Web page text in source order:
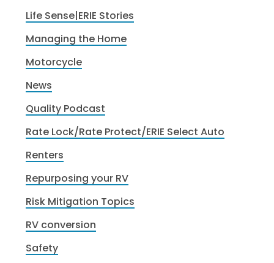
Life Sense|ERIE Stories
Managing the Home
Motorcycle
News
Quality Podcast
Rate Lock/Rate Protect/ERIE Select Auto
Renters
Repurposing your RV
Risk Mitigation Topics
RV conversion
Safety